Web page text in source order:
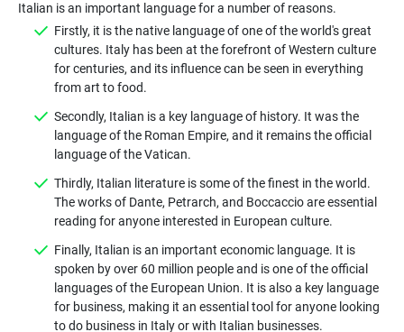
Italian is an important language for a number of reasons.
Firstly, it is the native language of one of the world's great
cultures. Italy has been at the forefront of Western culture
for centuries, and its influence can be seen in everything
from art to food.
Secondly, Italian is a key language of history. It was the
language of the Roman Empire, and it remains the official
language of the Vatican.
Thirdly, Italian literature is some of the finest in the world.
The works of Dante, Petrarch, and Boccaccio are essential
reading for anyone interested in European culture.
Finally, Italian is an important economic language. It is
spoken by over 60 million people and is one of the official
languages of the European Union. It is also a key language
for business, making it an essential tool for anyone looking
to do business in Italy or with Italian businesses.